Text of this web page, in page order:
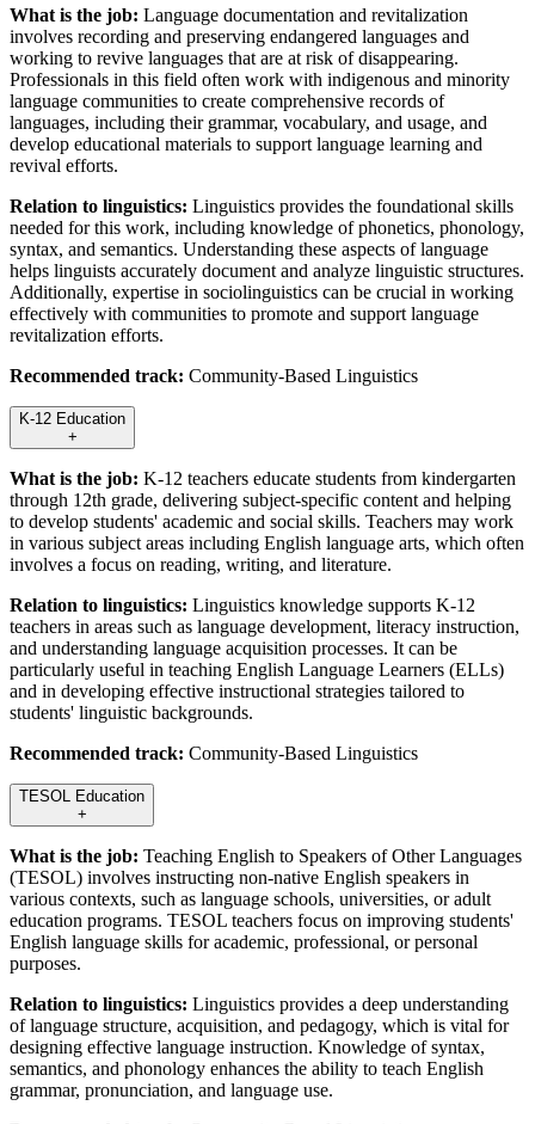
What is the job: Language documentation and revitalization
involves recording and preserving endangered languages and
working to revive languages that are at risk of disappearing.
Professionals in this field often work with indigenous and minority
language communities to create comprehensive records of
languages, including their grammar, vocabulary, and usage, and
develop educational materials to support language learning and
revival efforts.
Relation to linguistics: Linguistics provides the foundational skills
needed for this work, including knowledge of phonetics, phonology,
syntax, and semantics. Understanding these aspects of language
helps linguists accurately document and analyze linguistic structures.
Additionally, expertise in sociolinguistics can be crucial in working
effectively with communities to promote and support language
revitalization efforts.
Recommended track: Community-Based Linguistics
K-12 Education
+
What is the job: K-12 teachers educate students from kindergarten
through 12th grade, delivering subject-specific content and helping
to develop students' academic and social skills. Teachers may work
in various subject areas including English language arts, which often
involves a focus on reading, writing, and literature.
Relation to linguistics: Linguistics knowledge supports K-12
teachers in areas such as language development, literacy instruction,
and understanding language acquisition processes. It can be
particularly useful in teaching English Language Learners (ELLs)
and in developing effective instructional strategies tailored to
students' linguistic backgrounds.
Recommended track: Community-Based Linguistics
TESOL Education
+
What is the job: Teaching English to Speakers of Other Languages
(TESOL) involves instructing non-native English speakers in
various contexts, such as language schools, universities, or adult
education programs. TESOL teachers focus on improving students'
English language skills for academic, professional, or personal
purposes.
Relation to linguistics: Linguistics provides a deep understanding
of language structure, acquisition, and pedagogy, which is vital for
designing effective language instruction. Knowledge of syntax,
semantics, and phonology enhances the ability to teach English
grammar, pronunciation, and language use.